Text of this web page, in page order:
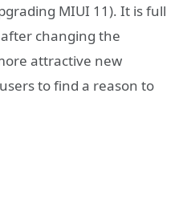
MIUI 11). It is full
changing the
attractive new
to find a reason to